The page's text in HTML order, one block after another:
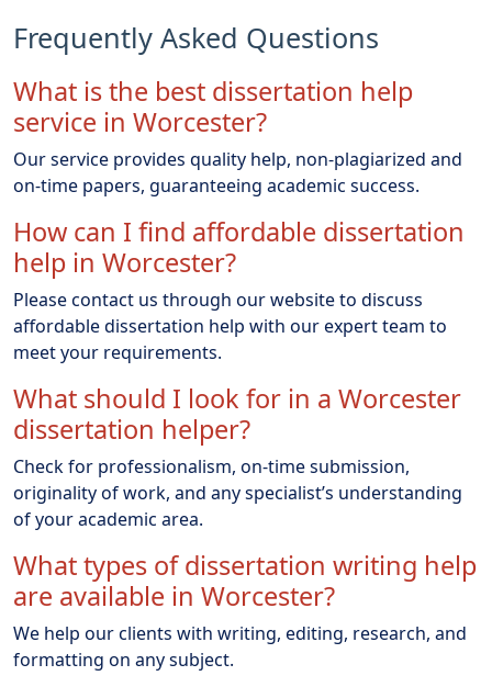
Frequently Asked Questions
What is the best dissertation help
service in Worcester?
Our service provides quality help, non-plagiarized and
on-time papers, guaranteeing academic success.
How can I find affordable dissertation
help in Worcester?
Please contact us through our website to discuss
affordable dissertation help with our expert team to
meet your requirements.
What should I look for in a Worcester
dissertation helper?
Check for professionalism, on-time submission,
originality of work, and any specialist’s understanding
of your academic area.
What types of dissertation writing help
are available in Worcester?
We help our clients with writing, editing, research, and
formatting on any subject.